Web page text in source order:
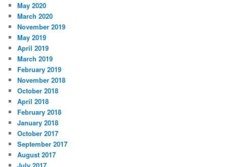
May 2020
March 2020
November 2019
May 2019
April 2019
March 2019
February 2019
November 2018
October 2018
April 2018
February 2018
January 2018
October 2017
September 2017
August 2017